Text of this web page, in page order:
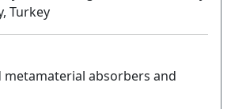
Turkey
metamaterial absorbers and